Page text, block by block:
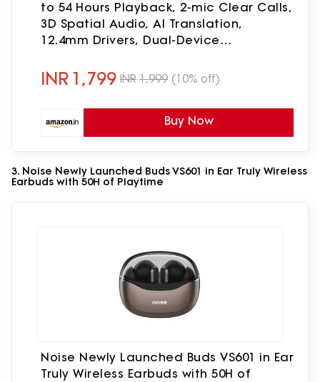
to 54 Hours Playback, 2-mic Clear Calls,
3D Spatial Audio, AI Translation,
12.4mm Drivers, Dual-Device
Blue
INR 1,799 INR 1,999 (10% off)
Buy Now
3. Noise Newly Launched Buds VS601 in Ear Truly Wireless
Earbuds with 50H of Playtime
Noise Newly Launched Buds VS601 in Ear
Truly Wireless Earbuds with 50H of